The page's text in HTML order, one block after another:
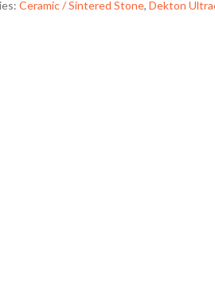
Ceramic / Sintered Stone, Dekton